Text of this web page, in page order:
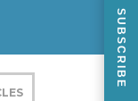
SUBSCRIBE